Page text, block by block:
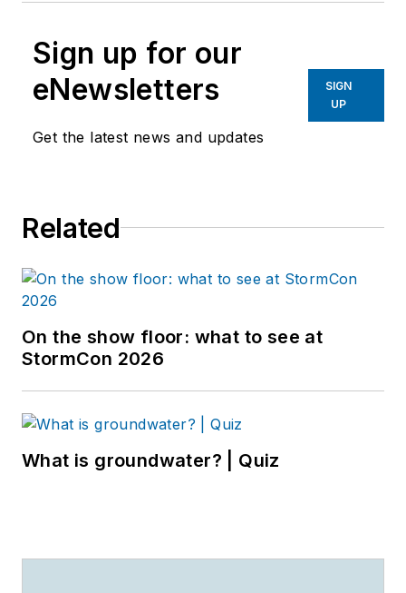
Sign up for our
eNewsletters
Get the latest news and updates
SIGN
UP
Related
On the show floor: what to see at
StormCon 2026
What is groundwater? | Quiz